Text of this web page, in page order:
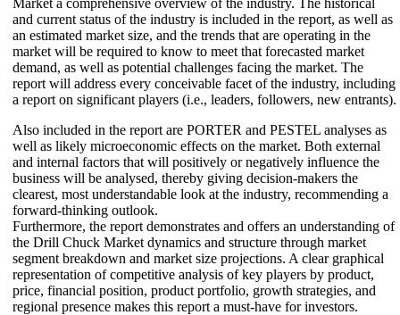
and current status of the industry is included in the report, as well as
an estimated market size, and the trends that are operating in the
market will be required to know to meet that forecasted market
demand, as well as potential challenges facing the market. The
report will address every conceivable facet of the industry, including
a report on significant players (i.e., leaders, followers, new entrants).
Also included in the report are PORTER and PESTEL analyses as
well as likely microeconomic effects on the market. Both external
and internal factors that will positively or negatively influence the
business will be analysed, thereby giving decision-makers the
clearest, most understandable look at the industry, recommending a
forward-thinking outlook.
Furthermore, the report demonstrates and offers an understanding of
the Drill Chuck Market dynamics and structure through market
segment breakdown and market size projections. A clear graphical
representation of competitive analysis of key players by product,
price, financial position, product portfolio, growth strategies, and
regional presence makes this report a must-have for investors.